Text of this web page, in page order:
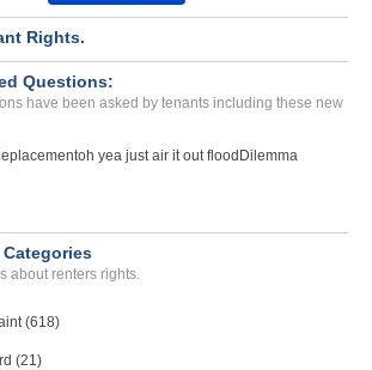
Rights.
Questions:
have been asked by tenants including these new
oh yea just air it out flood Dilemma
about renters rights.
(618)
(21)